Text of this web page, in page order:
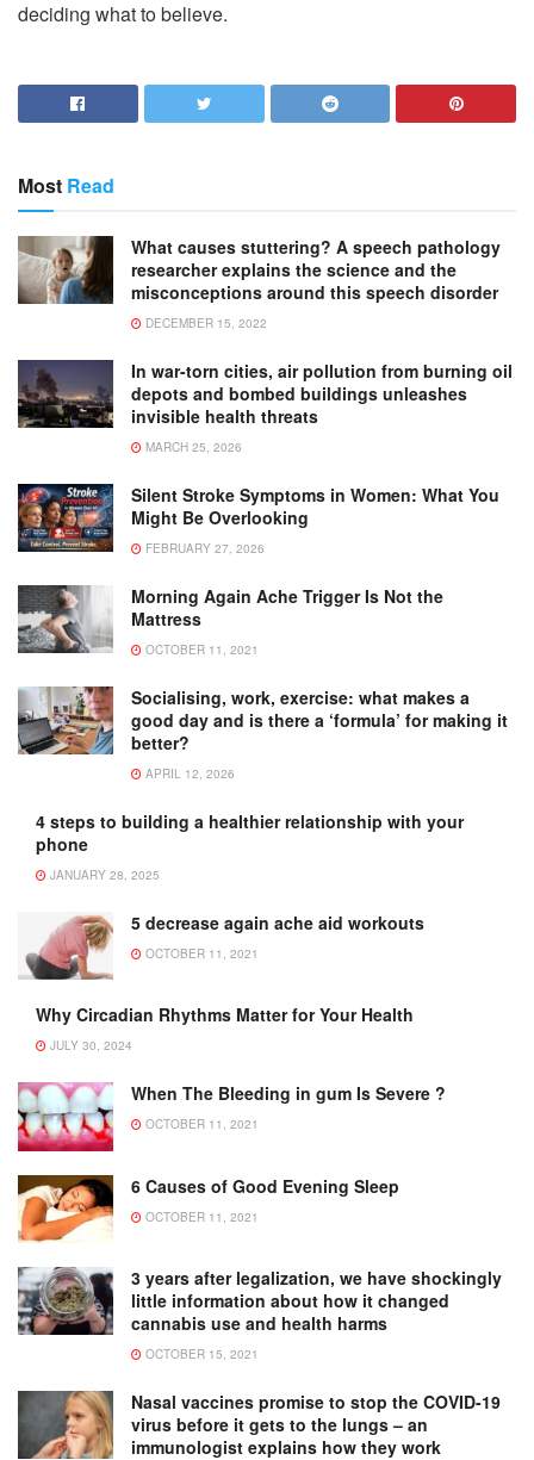
deciding what to believe.
Most Read
What causes stuttering? A speech pathology
researcher explains the science and the
misconceptions around this speech disorder
DECEMBER 15, 2022
In war-torn cities, air pollution from burning oil
depots and bombed buildings unleashes
invisible health threats
MARCH 25, 2026
Silent Stroke Symptoms in Women: What You
Might Be Overlooking
FEBRUARY 27, 2026
Morning Again Ache Trigger Is Not the
Mattress
OCTOBER 11, 2021
Socialising, work, exercise: what makes a
good day and is there a ‘formula’ for making it
better?
APRIL 12, 2026
4 steps to building a healthier relationship with your
phone
JANUARY 28, 2025
5 decrease again ache aid workouts
OCTOBER 11, 2021
Why Circadian Rhythms Matter for Your Health
JULY 30, 2024
When The Bleeding in gum Is Severe ?
OCTOBER 11, 2021
6 Causes of Good Evening Sleep
OCTOBER 11, 2021
3 years after legalization, we have shockingly
little information about how it changed
cannabis use and health harms
OCTOBER 15, 2021
Nasal vaccines promise to stop the COVID-19
virus before it gets to the lungs – an
immunologist explains how they work